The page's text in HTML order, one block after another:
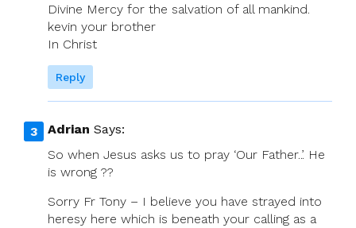
Divine Mercy for the salvation of all mankind.
kevin your brother
In Christ
Reply
Adrian Says:
So when Jesus asks us to pray ‘Our Father..’. He
is wrong ??
Sorry Fr Tony – I believe you have strayed into
heresy here which is beneath your calling as a